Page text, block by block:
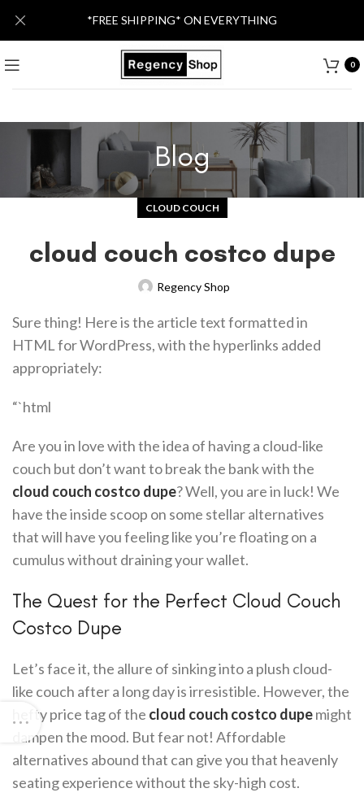
0
Blog
CLOUD COUCH
cloud couch costco dupe
Regency Shop
Sure thing! Here is the article text formatted in
HTML for WordPress, with the hyperlinks added
appropriately:
“`html
Are you in love with the idea of having a cloud-like
couch but don’t want to break the bank with the
cloud couch costco dupe? Well, you are in luck! We
have the inside scoop on some stellar alternatives
that will have you feeling like you’re floating on a
cumulus without draining your wallet.
The Quest for the Perfect Cloud Couch
Costco Dupe
Let’s face it, the allure of sinking into a plush cloud-
like couch after a long day is irresistible. However, the
hefty price tag of the cloud couch costco dupemight
dampen the mood. But fear not! Affordable
alternatives abound that can give you that heavenly
seating experience without the sky-high cost.
*FREE SHIPPING* ON EVERYTHING